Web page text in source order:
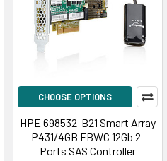
CHOOSE OPTIONS
HPE 698532-B21 Smart Array
P431/4GB FBWC 12Gb 2-
Ports SAS Controller